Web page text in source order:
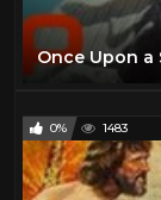
Once Upon a
0% 1483